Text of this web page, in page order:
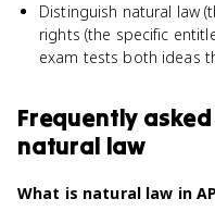
Distinguish natural law
rights (the specific
exam tests both ideas
Frequently
natural law
What is natural law in